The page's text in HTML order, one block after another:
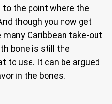
the point where the
though you now get
Caribbean take-out
bone is still the
to use. It can be argued
in the bones.